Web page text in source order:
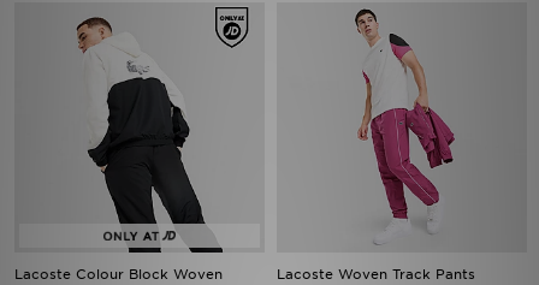
Lacoste Colour Block Woven
Lacoste Woven Track Pants